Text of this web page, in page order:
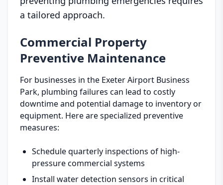
a tailored approach.
Commercial Property
Preventive Maintenance
For businesses in the Exeter Airport Business
Park, plumbing failures can lead to costly
downtime and potential damage to inventory or
equipment. Here are specialized preventive
measures:
Schedule quarterly inspections of high-
pressure commercial systems
Install water detection sensors in critical